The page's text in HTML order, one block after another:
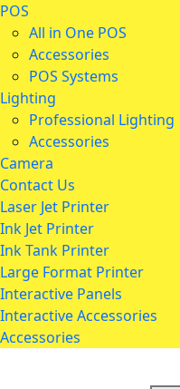
POS
All in One POS
Accessories
POS Systems
Lighting
Professional Lighting
Accessories
Camera
Contact Us
Laser Jet Printer
Ink Jet Printer
Ink Tank Printer
Large Format Printer
Interactive Panels
Interactive Accessories
Accessories